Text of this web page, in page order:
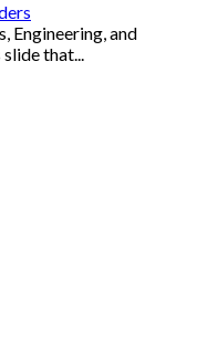
Engineering, and
that...